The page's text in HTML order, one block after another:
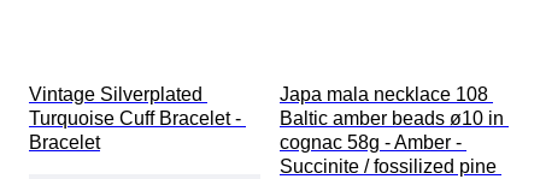
Vintage Silverplated
Turquoise Cuff Bracelet -
Bracelet
Japa mala necklace 108
Baltic amber beads ø10 in
cognac 58g - Amber -
Succinite / fossilized pine